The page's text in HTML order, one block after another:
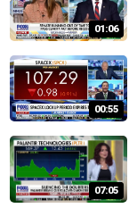
01:06
00:55
07:05